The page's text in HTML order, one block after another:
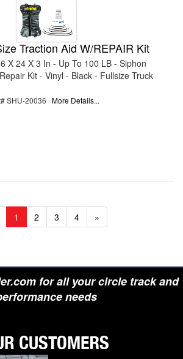
Traction Aid W/REPAIR Kit
X 24 X 3 In - Up To 100 LB - Siphon
Kit - Vinyl - Black - Fullsize Truck
SHU-20036 More Details...
1 2 3 4 »
for all your circle track and
needs